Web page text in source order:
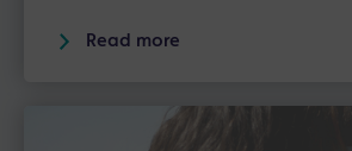
Read more